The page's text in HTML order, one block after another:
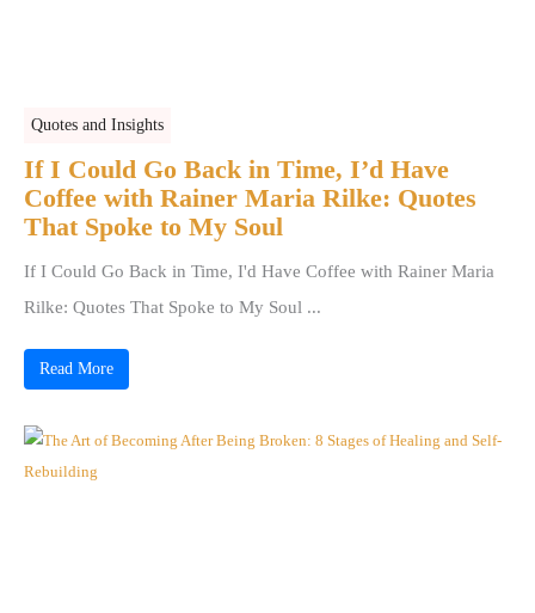
Quotes and Insights
If I Could Go Back in Time, I’d Have
Coffee with Rainer Maria Rilke: Quotes
That Spoke to My Soul
If I Could Go Back in Time, I'd Have Coffee with Rainer Maria
Rilke: Quotes That Spoke to My Soul ...
Read More